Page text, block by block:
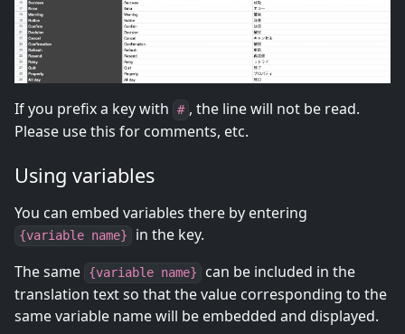
If you prefix a key with # , the line will not be read.
Please use this for comments, etc.
Using variables
You can embed variables there by entering
{variable name}
in the key.
The same
{variable name}
can be included in the
translation text so that the value corresponding to the
same variable name will be embedded and displayed.